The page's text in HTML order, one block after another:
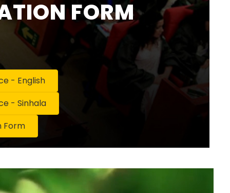
FORM
- English
- Sinhala
Form